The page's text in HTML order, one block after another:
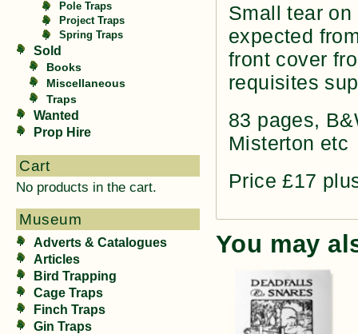
Pole Traps
Project Traps
Spring Traps
Sold
Books
Miscellaneous
Traps
Wanted
Prop Hire
Cart
No products in the cart.
Museum
Adverts & Catalogues
Articles
Bird Trapping
Cage Traps
Finch Traps
Gin Traps
Small tear
expected
front cover
requisites
83 pages,
Misterton etc
Price £17
You may